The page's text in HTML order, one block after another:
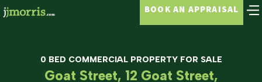
BOOK AN APPRAISAL
0 BED COMMERCIAL PROPERTY FOR SALE
Goat Street, 12 Goat Street,